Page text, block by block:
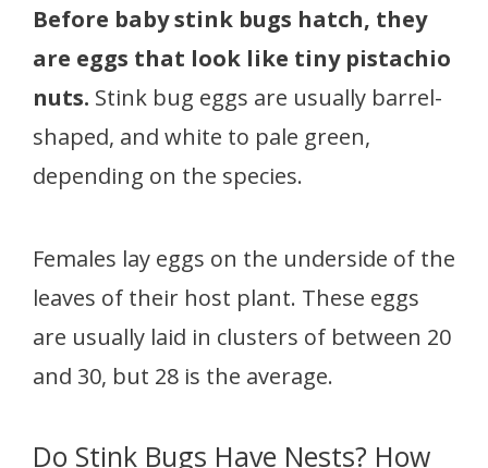
Before baby stink bugs hatch, they
are eggs that look like tiny pistachio
nuts. Stink bug eggs are usually barrel-
shaped, and white to pale green,
depending on the species.
Females lay eggs on the underside of the
leaves of their host plant. These eggs
are usually laid in clusters of between 20
and 30, but 28 is the average.
Do Stink Bugs Have Nests? How